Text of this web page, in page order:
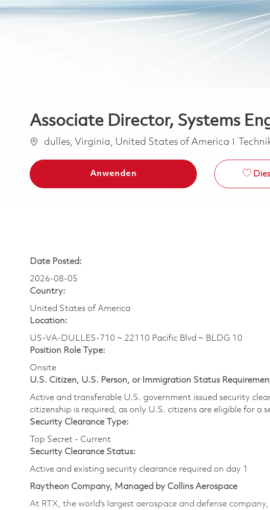
Associate Director, Systems
Ortdulles, Virginia, United States of America
Anwenden
Date Posted:
2026-08-05
Country:
United States of America
Location:
US-VA-DULLES-710 ~ 22110 Pacific Blvd ~ BLDG 10
Position Role Type:
Onsite
U.S. Citizen, U.S. Person, or Immigration Status
Active and transferable U.S. government issued security
citizenship is required, as only U.S. citizens are eligible for a
Security Clearance Type:
Top Secret - Current
Security Clearance Status:
Active and existing security clearance required on day 1
Raytheon Company, Managed by Collins Aerospace
At RTX, the world's largest aerospace and defense